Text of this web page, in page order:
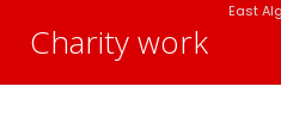
Charity work
East